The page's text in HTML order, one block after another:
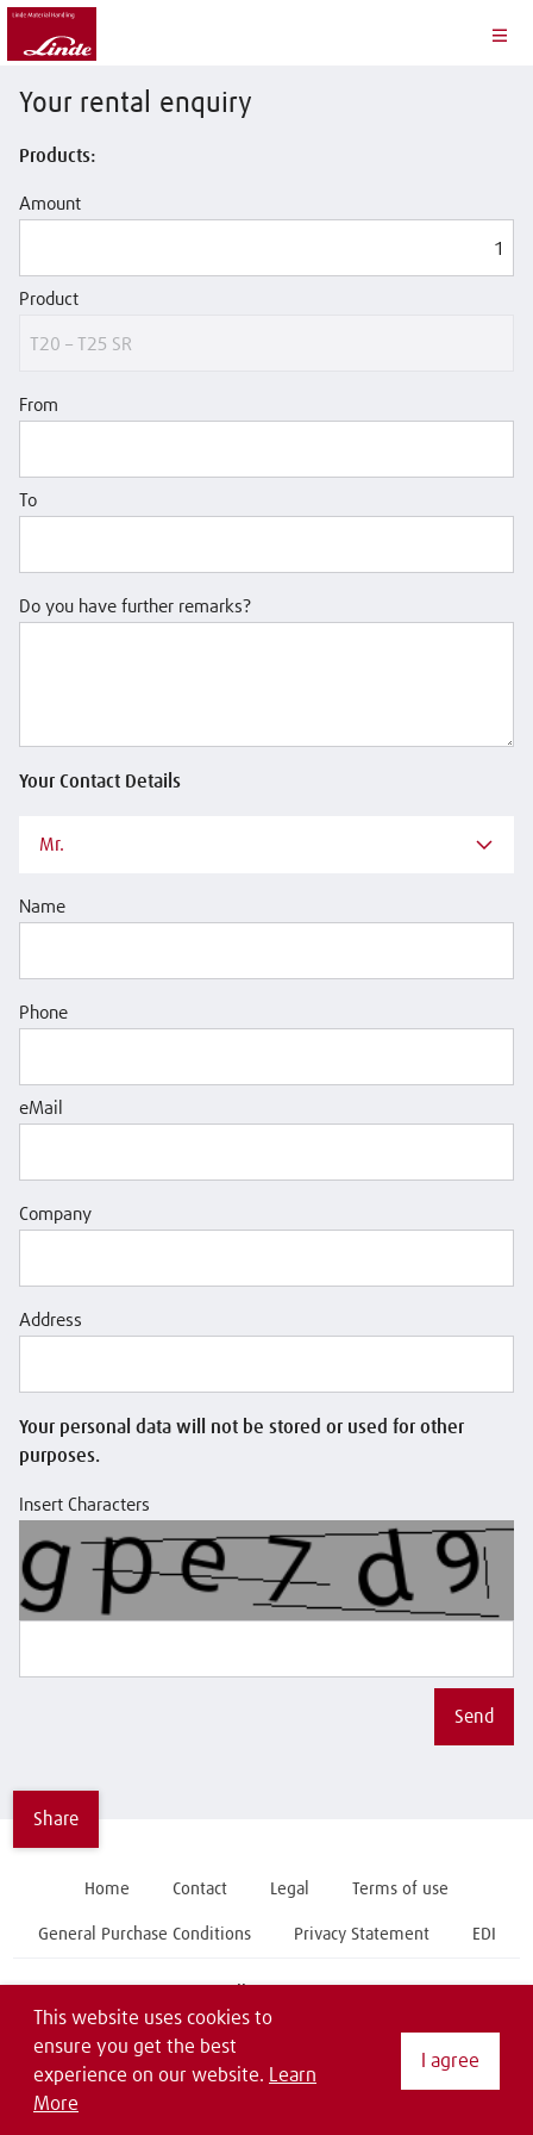
This website uses cookies to
ensure you get the best
experience on our website.
Learn
More
I agree
Your rental enquiry
Products:
Amount
Product
From
To
Do you have further remarks?
Your Contact Details
Mr.
Name
Phone
eMail
Company
Address
Your personal data will not be stored or used for other
purposes.
Insert Characters
Send
Share
Home Contact Legal Terms of use
General Purchase Conditions Privacy Statement EDI